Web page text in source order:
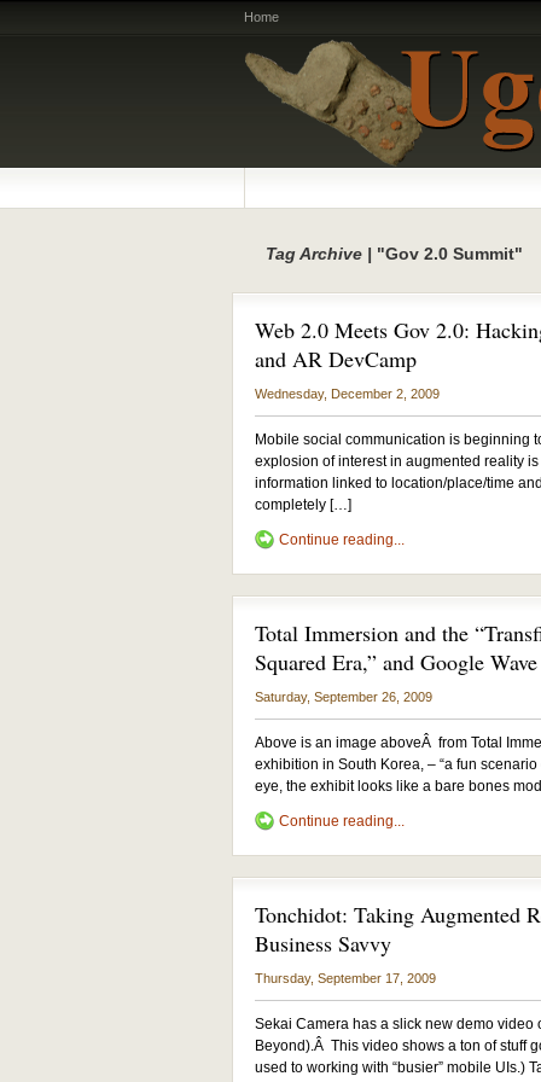
Home
Tag Archive | "Gov 2.0 Summit"
Web 2.0 Meets Gov 2.0:
and AR DevCamp
Wednesday, December 2, 2009
Mobile social communication is beginning
explosion of interest in augmented reality
information linked to location/place/time
completely […]
Continue reading...
Total Immersion and the
Squared Era,” and Google Wave
Saturday, September 26, 2009
Above is an image aboveÂ from Total
exhibition in South Korea, – “a fun
eye, the exhibit looks like a bare bones
Continue reading...
Tonchidot: Taking Augmented
Business Savvy
Thursday, September 17, 2009
Sekai Camera has a slick new demo
Beyond).Â This video shows a ton of stuff
used to working with “busier” mobile UIs.)